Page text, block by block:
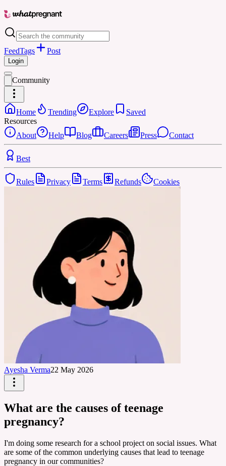
FeedTags Post
Login
Community
Home Trending Explore
Saved
Resources
About
Help Blog Careers Press Contact
Best
Rules Privacy Terms Refunds Cookies
Ayesha Verma22 May 2026
What are the causes of teenage
pregnancy?
I'm doing some research for a school project on social issues. What
are some of the common underlying causes that lead to teenage
pregnancy in our communities?